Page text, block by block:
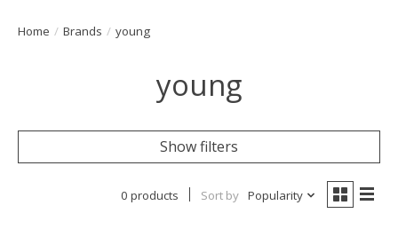
Home / Brands / young
young
Show filters
0 products Sort by Popularity